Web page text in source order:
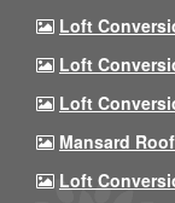
Loft
Loft
Loft
Mansard
Loft